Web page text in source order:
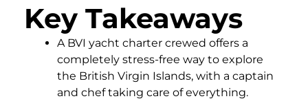
Key Takeaways
A BVI yacht charter crewed offers a
completely stress-free way to explore
the British Virgin Islands, with a captain
and chef taking care of everything.